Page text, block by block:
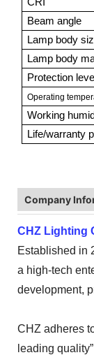
Beam angle
Lamp body
Lamp body
Protection level
Operating
Working
Life/warranty
Company
CHZ Lighting
Established in
a high-tech
development,
CHZ adheres
leading